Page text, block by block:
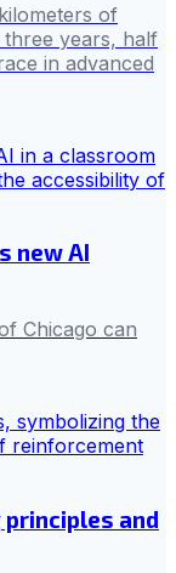
of
years, half
in advanced
new AI
Chicago can
and